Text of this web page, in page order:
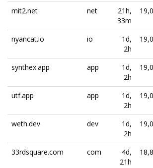
mit2.net net
21h,
33m
nyancat.io io
1d,
2h
synthex.app app
1d,
2h
utf.app app
1d,
2h
weth.dev dev
1d,
2h
33rdsquare.com com
4d,
21h